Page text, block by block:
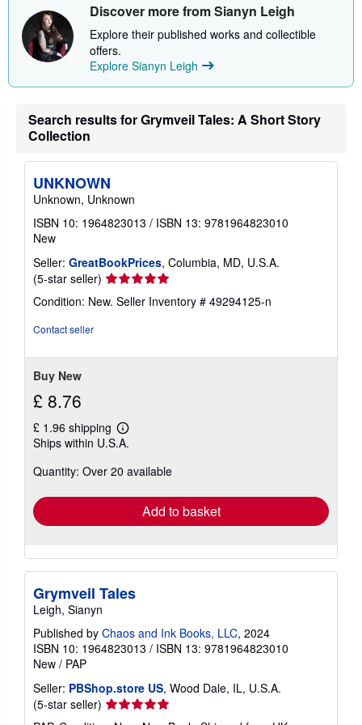
s
h
i
i
a
Discover more from Sianyn Leigh
Explore their published works and collectible
offers.
Explore Sianyn Leigh
Search results for Grymveil Tales: A Short Story
Collection
UNKNOWN
Unknown, Unknown
ISBN 10: 1964823013 / ISBN 13: 9781964823010
New
Seller: GreatBookPrices, Columbia, MD, U.S.A.
(5-star seller) Seller
rating
5
Condition: New. Seller Inventory # 49294125-n
Contact seller
Buy New
£ 8.76
£ 1.96 shipping
Learn
more
shipping
Ships within U.S.A.
Quantity: Over 20 available
Add to basket
Grymveil Tales
Leigh, Sianyn
Published by Chaos and Ink Books, LLC, 2024
ISBN 10: 1964823013 / ISBN 13: 9781964823010
New / PAP
Seller: PBShop.store US, Wood Dale, IL, U.S.A.
(5-star seller) Seller
rating